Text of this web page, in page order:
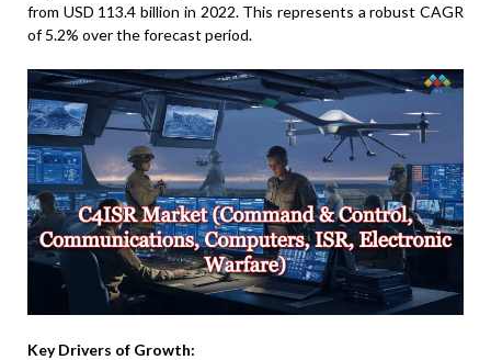
from USD 113.4 billion in 2022. This represents a robust CAGR
of 5.2% over the forecast period.
Key Drivers of Growth: